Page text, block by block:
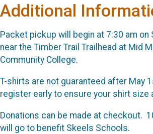
Additional
Packet pickup will begin at 7:30 am on
near the Timber Trail Trailhead at Mid
Community College.
T-shirts are not guaranteed after May
register early to ensure your shirt size
Donations can be made at checkout.
will go to benefit Skeels Schools.